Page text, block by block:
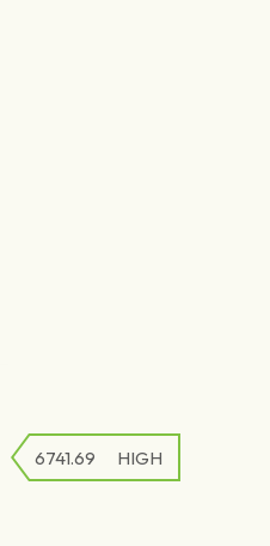
6741.69 HIGH